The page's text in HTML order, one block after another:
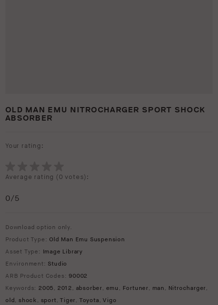
OLD MAN EMU NITROCHARGER SPORT SHOCK
ABSORBER
Your rating:
Average rating (0 votes):
0/5
Download option only.
Product Type:Old Man Emu Suspension
Asset Type: Image Library
Environment: Studio
ARB Product Codes:90002
Keywords: 2005, 2012, absorber, emu , Fortuner, man , Nitrocharger,
old,shock , sport,Tiger, Toyota,Vigo